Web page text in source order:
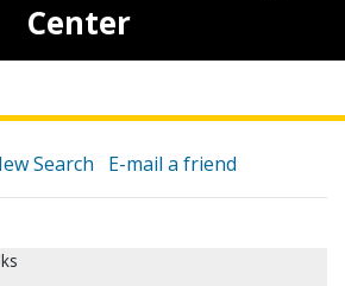
Center
Search E-mail a friend